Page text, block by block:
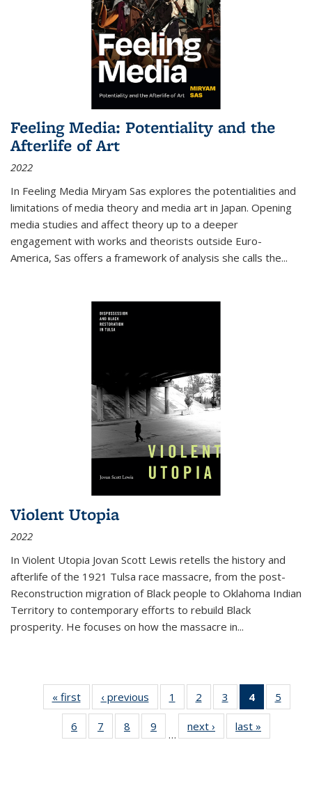
Feeling Media: Potentiality and the
Afterlife of Art
2022
In Feeling Media Miryam Sas explores the potentialities and
limitations of media theory and media art in Japan. Opening
media studies and affect theory up to a deeper
engagement with works and theorists outside Euro-
America, Sas offers a framework of analysis she calls the...
Violent Utopia
2022
In Violent Utopia Jovan Scott Lewis retells the history and
afterlife of the 1921 Tulsa race massacre, from the post-
Reconstruction migration of Black people to Oklahoma Indian
Territory to contemporary efforts to rebuild Black
prosperity. He focuses on how the massacre in...
« first
Thumbnail
list:
Publications
‹ previous
Thumbnail
list:
Publications
1
of 11
Thumbnail
list:
Publications
2
of 11
Thumbnail
list:
Publications
3
of 11
Thumbnail
list:
Publications
4
of 11
5
6
of 11
Thumbnail
7
of 11
Thumbnail
8
of 11
Thumbnail
9
of 11
Thumbnail
…
next ›
Thumbnail
list:
last »